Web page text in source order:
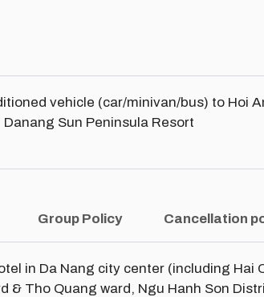
vehicle (car/minivan/bus) to Hoi
Sun Peninsula Resort
Group Policy Cancellation
in Da Nang city center (including Hai
& Tho Quang ward, Ngu Hanh Son